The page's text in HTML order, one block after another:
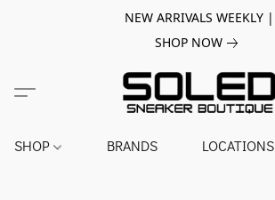
NEW ARRIVALS WEEKLY |
SHOP NOW
SHOP BRANDS LOCATIONS